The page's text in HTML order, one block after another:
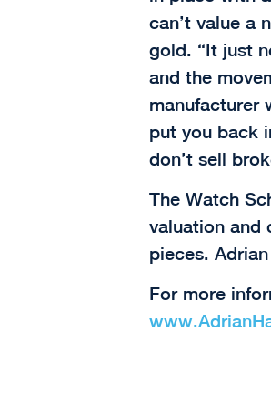
can’t value a
gold. “It just
and the
manufacturer
put you back
don’t sell
The Watch
valuation and
pieces.
For more